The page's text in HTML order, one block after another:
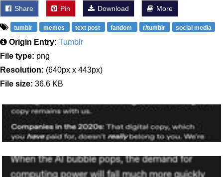
Share Pin Download More
tumblr memes text post fandom r/tumblr social media
Origin Entry: Tumblr
File type: png
Resolution: (640px x 443px)
File size: 36.6 KB